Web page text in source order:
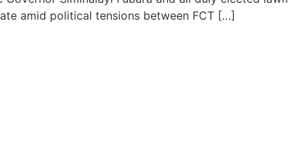
amid political tensions between FCT […]